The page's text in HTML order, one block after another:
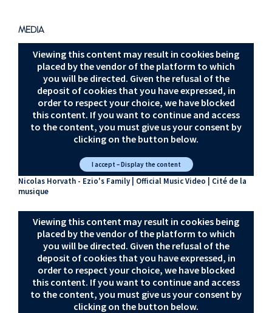
Jesper Kyd
Ezio’s Family
Sarah Schachner
Jesper Kyd
Valhalla Suite
Jesper Kyd
MEDIA
Viewing this content may result in cookies being
placed by the vendor of the platform to which
you will be directed. Given the refusal of the
deposit of cookies that you have expressed, in
order to respect your choice, we have blocked
this content. If you want to continue and access
to the content, you must give us your consent by
clicking on the button below.
I accept – Display the content
Nicolas Horvath - Ezio's Family | Official Music Video | Cité de la
musique
Viewing this content may result in cookies being
placed by the vendor of the platform to which
you will be directed. Given the refusal of the
deposit of cookies that you have expressed, in
order to respect your choice, we have blocked
this content. If you want to continue and access
to the content, you must give us your consent by
clicking on the button below.